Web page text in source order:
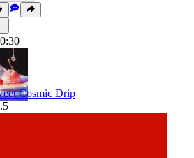
0:30
Cosmic Drip